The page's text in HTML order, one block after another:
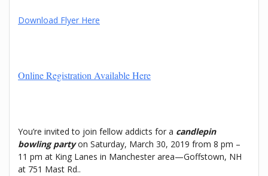
Download Flyer Here
Online Registration Available Here
You’re invited to join fellow addicts for a candlepin
bowling partyon Saturday, March 30, 2019 from 8 pm –
11 pm at King Lanes in Manchester area—Goffstown, NH
at 751 Mast Rd..